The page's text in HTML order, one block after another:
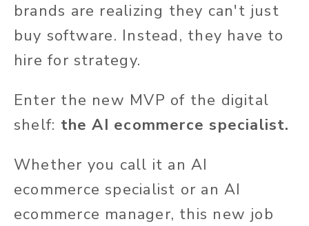
brands are realizing they can't just
buy software. Instead, they have to
hire for strategy.
Enter the new MVP of the digital
shelf: the AI ecommerce specialist.
Whether you call it an AI
ecommerce specialist or an AI
ecommerce manager, this new job